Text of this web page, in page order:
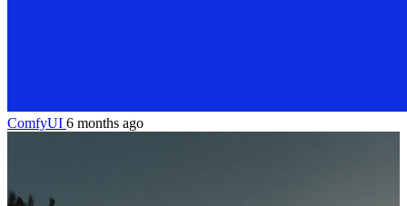
ComfyUI 6 months ago